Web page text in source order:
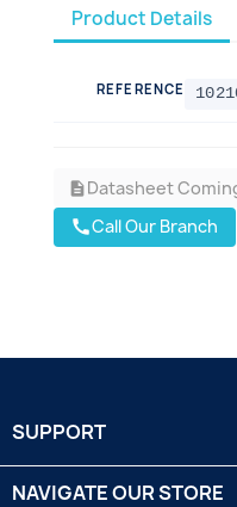
Product Details
REFERENCE
descriptionDatasheet
callCall Our Branch
SUPPORT
NAVIGATE OUR STORE